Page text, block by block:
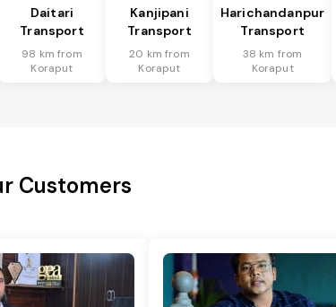
Daitari
Transport
98 km from
Koraput
Kanjipani
Transport
20 km from
Koraput
Harichandanpur
Transport
38 km from
Koraput
Customers